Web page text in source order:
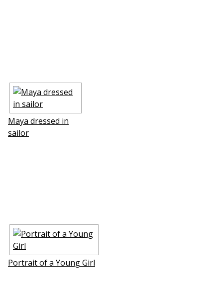
Maya dressed in
sailor
Portrait of a Young Girl